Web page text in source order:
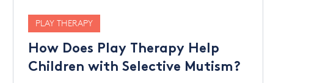
How Does Play Therapy Help
Children with Selective Mutism?
PLAY THERAPY